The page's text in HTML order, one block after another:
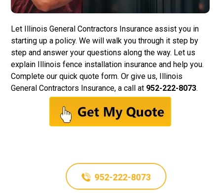
Let Illinois General Contractors Insurance assist you in
starting up a policy. We will walk you through it step by
step and answer your questions along the way. Let us
explain Illinois fence installation insurance and help you.
Complete our quick quote form. Or give us, Illinois
General Contractors Insurance, a call at 952-222-8073.